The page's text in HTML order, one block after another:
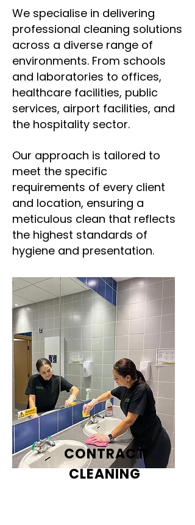
We specialise in delivering
professional cleaning solutions
across a diverse range of
environments. From schools
and laboratories to offices,
healthcare facilities, public
services, airport facilities, and
the hospitality sector.
Our approach is tailored to
meet the specific
requirements of every client
and location, ensuring a
meticulous clean that reflects
the highest standards of
hygiene and presentation.
CONTRACT
CLEANING